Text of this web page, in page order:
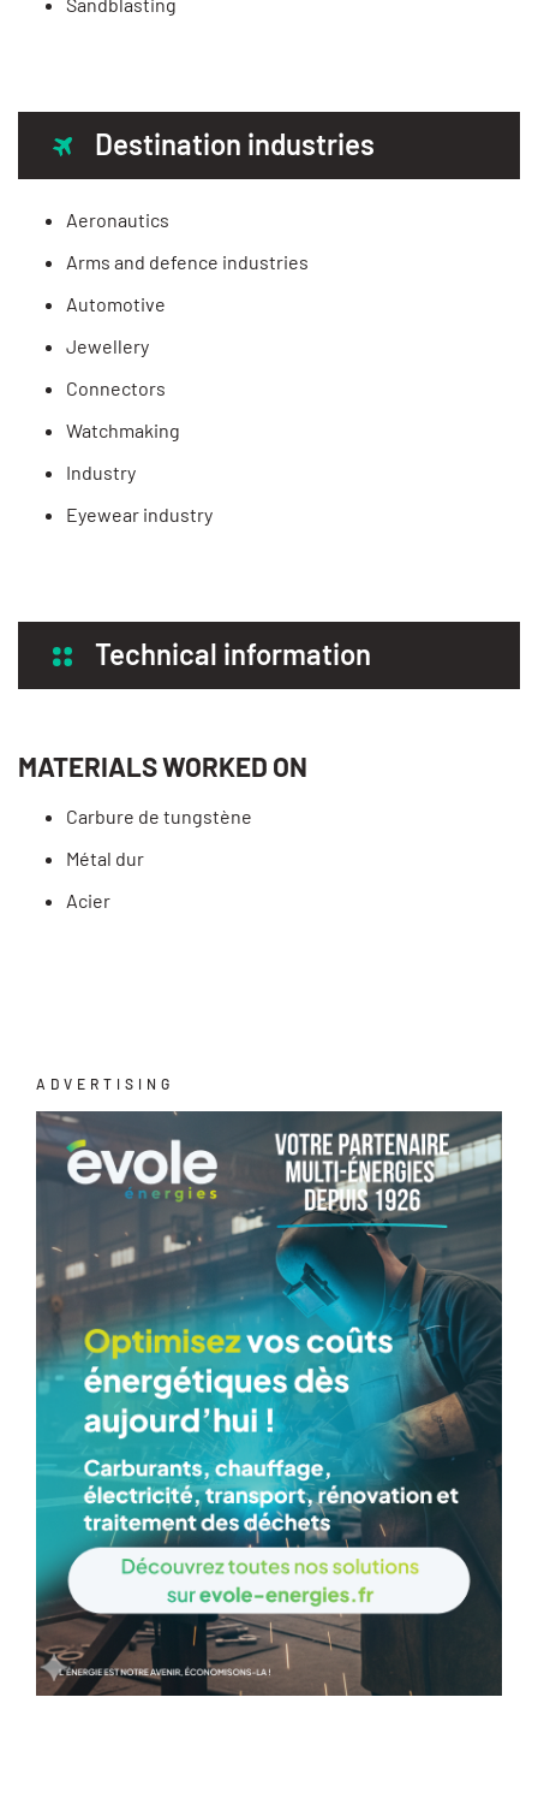
Destination industries
Aeronautics
Arms and defence industries
Automotive
Jewellery
Connectors
Watchmaking
Industry
Eyewear industry
Technical information
MATERIALS WORKED ON
Carbure de tungstène
Métal dur
Acier
ADVERTISING